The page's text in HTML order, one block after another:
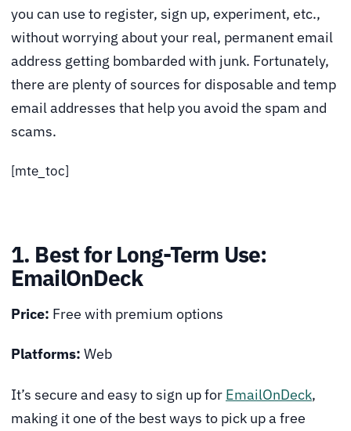
you can use to register, sign up, experiment, etc.,
without worrying about your real, permanent email
address getting bombarded with junk. Fortunately,
there are plenty of sources for disposable and temp
email addresses that help you avoid the spam and
scams.
[mte_toc]
1. Best for Long-Term Use:
EmailOnDeck
Price: Free with premium options
Platforms: Web
It’s secure and easy to sign up for EmailOnDeck,
making it one of the best ways to pick up a free